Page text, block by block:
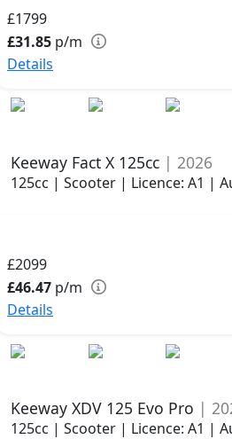
£1799
£31.85 p/m
Details
Keeway Fact X 125cc | 2026
125cc | Scooter | Licence: A1 |
£2099
£46.47 p/m
Details
Keeway XDV 125 Evo Pro |
125cc | Scooter | Licence: A1 |